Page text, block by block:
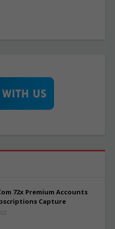
72x Premium Accounts
Capture